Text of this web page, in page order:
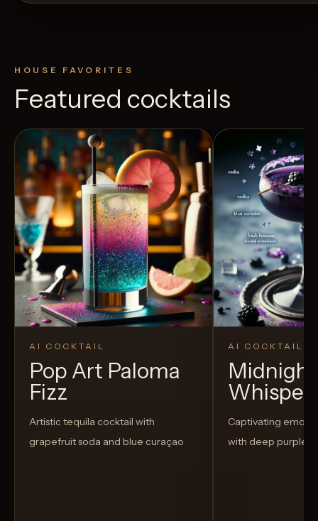
HOUSE FAVORITES
Featured cocktails
AI COCKTAIL
Pop Art Paloma
Fizz
Artistic tequila cocktail with
grapefruit soda and blue curaçao
AI COCKTAIL
Midnight
Whisper
Captivating emo-
with deep purple